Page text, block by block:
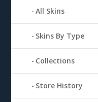
All Skins
Skins By Type
Collections
Store History